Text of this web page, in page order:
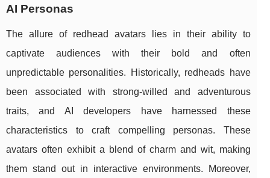
AI Personas
The allure of redhead avatars lies in their ability to
captivate audiences with their bold and often
unpredictable personalities. Historically, redheads have
been associated with strong-willed and adventurous
traits, and AI developers have harnessed these
characteristics to craft compelling personas. These
avatars often exhibit a blend of charm and wit, making
them stand out in interactive environments. Moreover,